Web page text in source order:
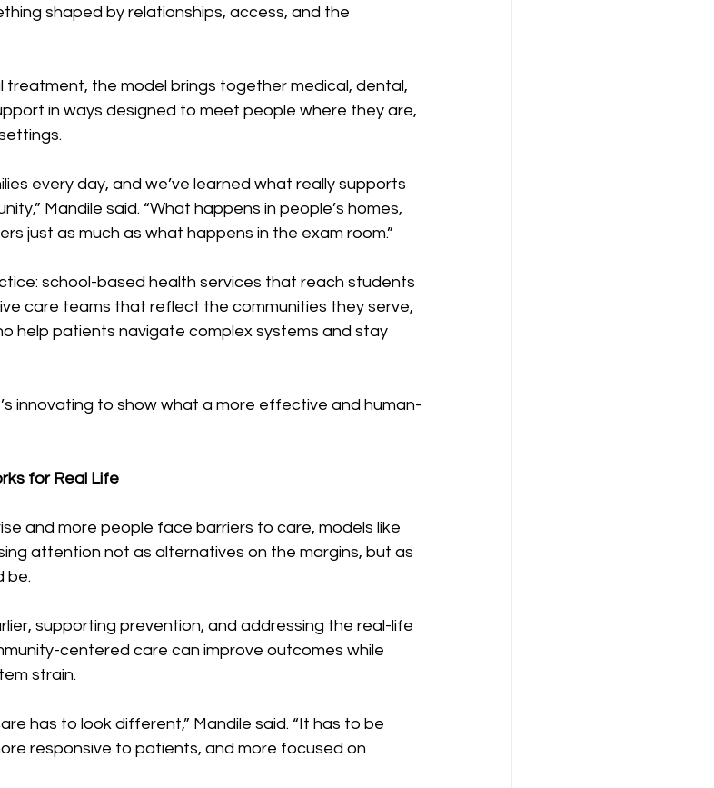
shaped by relationships, access, and the
treatment, the model brings together medical, dental,
in ways designed to meet people where they are,
every day, and we’ve learned what really supports
Mandile said. “What happens in people’s homes,
just as much as what happens in the exam room.”
school-based health services that reach students
care teams that reflect the communities they serve,
help patients navigate complex systems and stay
innovating to show what a more effective and human-
for Real Life
and more people face barriers to care, models like
attention not as alternatives on the margins, but as
be.
supporting prevention, and addressing the real-life
centered care can improve outcomes while
strain.
has to look different,” Mandile said. “It has to be
responsive to patients, and more focused on